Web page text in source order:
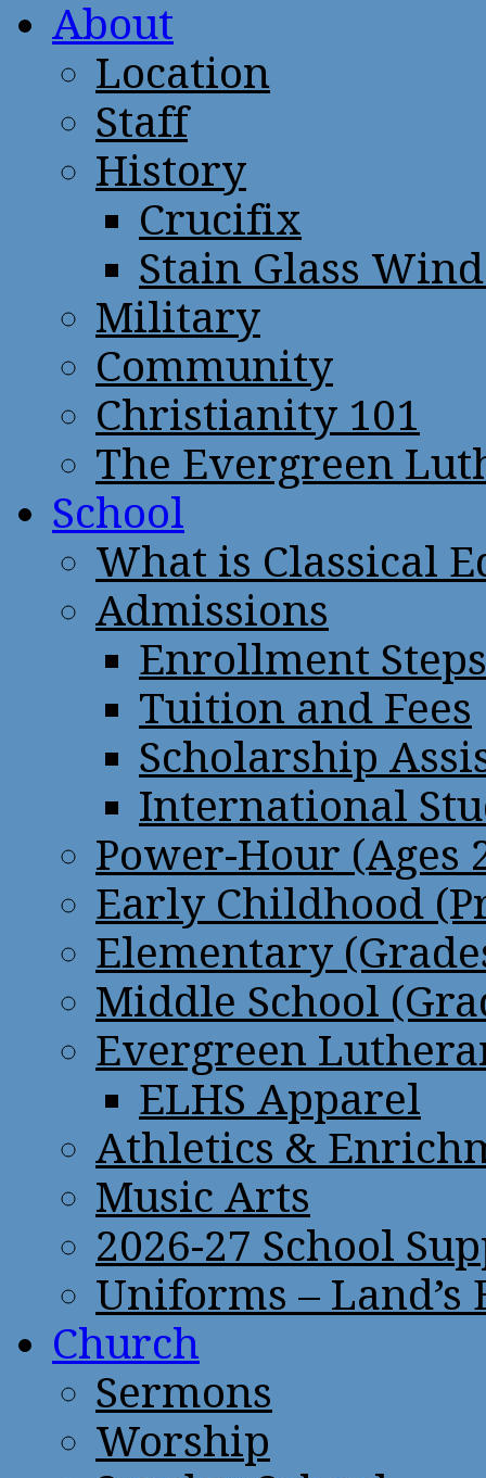
About
Location
Staff
History
Crucifix
Stain Glass
Military
Community
Christianity 101
The Evergreen
School
What is Classical
Admissions
Enrollment Steps
Tuition and Fees
Scholarship
International
Power-Hour (Ages
Early Childhood
Elementary
Middle School
Evergreen
ELHS Apparel
Athletics &
Music Arts
2026-27 School
Uniforms – Land’s
Church
Sermons
Worship